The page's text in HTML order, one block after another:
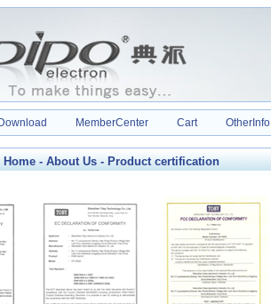
Download MemberCenter Cart OtherInfo
Home - About Us- Product certification